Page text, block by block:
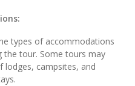
types of accommodations
the tour. Some tours may
lodges, campsites, and